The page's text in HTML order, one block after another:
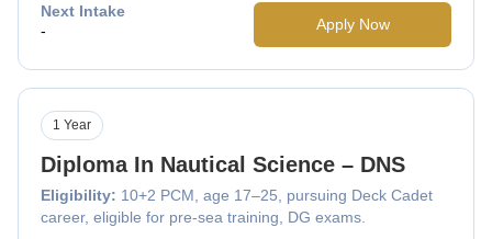
Next Intake
-
Apply Now
Diploma In Nautical Science – DNS
Eligibility: 10+2 PCM, age 17–25, pursuing Deck Cadet
career, eligible for pre-sea training, DG exams.
1 Year